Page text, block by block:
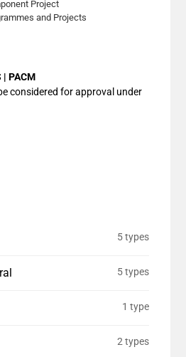
Project
and Projects
| PACM
considered for approval under
5 types
5 types
1 type
2 types